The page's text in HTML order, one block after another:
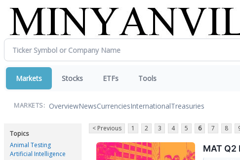
Markets Stocks ETFs Tools
MARKETS: OverviewNewsCurrenciesInternationalTreasuries
Topics
Animal Testing
Artificial Intelligence
< Previous 1 2 3 4 5 6 7 8
MAT